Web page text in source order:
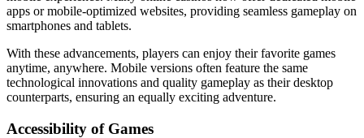
apps or mobile-optimized websites, providing seamless gameplay on
smartphones and tablets.
With these advancements, players can enjoy their favorite games
anytime, anywhere. Mobile versions often feature the same
technological innovations and quality gameplay as their desktop
counterparts, ensuring an equally exciting adventure.
Accessibility of Games